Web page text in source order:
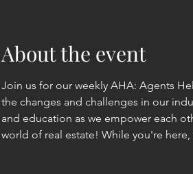
About the event
Join us for our weekly AHA: Agents
the changes and challenges in our
and education as we empower each
world of real estate! While you're